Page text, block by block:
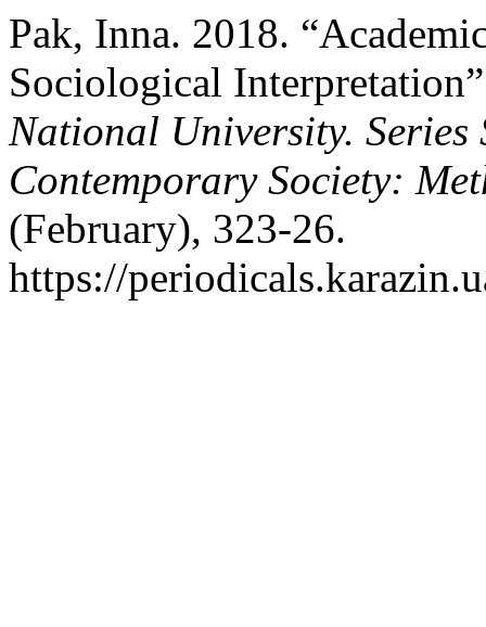
Pak, Inna. 2018.
Sociological
National University.
Contemporary Society:
(February), 323-26.
https://